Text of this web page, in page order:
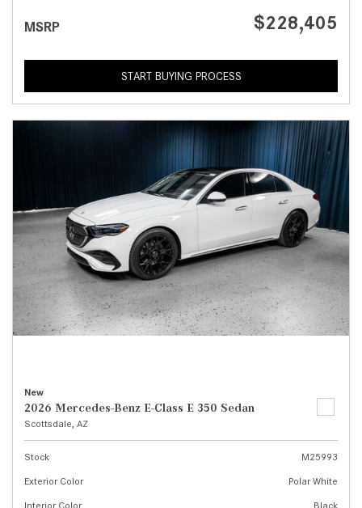
MSRP $228,405
START BUYING PROCESS
New
2026 Mercedes-Benz E-Class E 350 Sedan
Scottsdale, AZ
Stock
M25993
Exterior Color
Polar White
Interior Color
Black